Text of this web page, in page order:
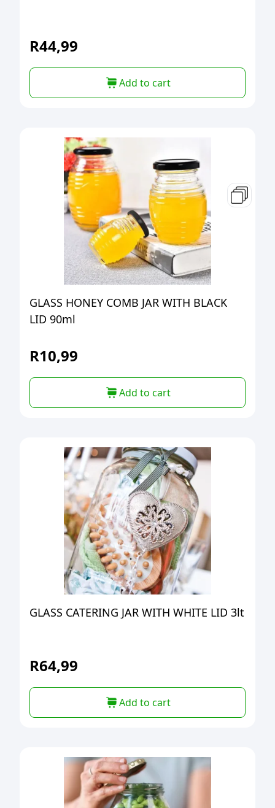
R44,99
Add to cart
GLASS HONEY COMB JAR WITH BLACK
LID 90ml
R10,99
Add to cart
GLASS CATERING JAR WITH WHITE LID 3lt
R64,99
Add to cart